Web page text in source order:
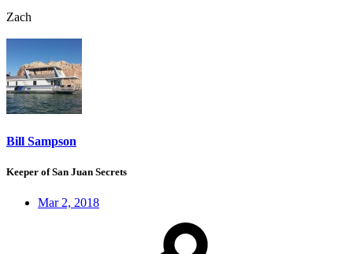
Zach
Bill Sampson
Keeper of San Juan Secrets
Mar 2, 2018